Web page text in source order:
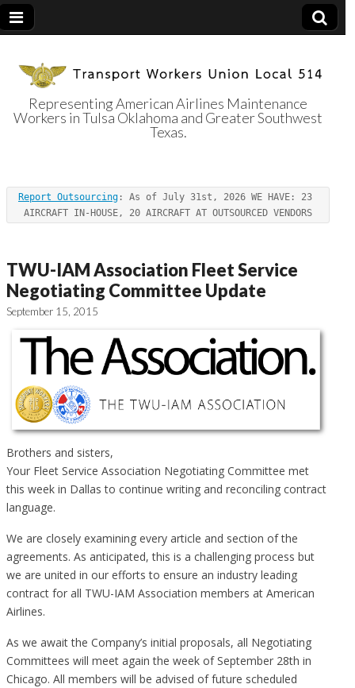
Transport
Workers Union
Local 514
Representing American Airlines Maintenance
Workers in Tulsa Oklahoma and Greater Southwest
Texas.
Report Outsourcing : As of July 31st, 2026 WE HAVE: 23
AIRCRAFT IN-HOUSE, 20 AIRCRAFT AT OUTSOURCED VENDORS
TWU-IAM Association Fleet Service
Negotiating Committee Update
September 15, 2015
Brothers and sisters,
Your Fleet Service Association Negotiating Committee met
this week in Dallas to continue writing and reconciling contract
language.
We are closely examining every article and section of the
agreements. As anticipated, this is a challenging process but
we are united in our efforts to ensure an industry leading
contract for all TWU-IAM Association members at American
Airlines.
As we await the Company’s initial proposals, all Negotiating
Committees will meet again the week of September 28th in
Chicago. All members will be advised of future scheduled